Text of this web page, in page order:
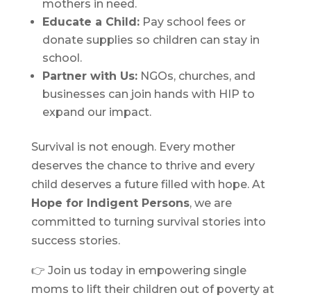
mothers in need.
Educate a Child:Pay school fees or
donate supplies so children can stay in
school.
Partner with Us:NGOs, churches, and
businesses can join hands with HIP to
expand our impact.
Survival is not enough. Every mother
deserves the chance to thrive and every
child deserves a future filled with hope. At
Hope for Indigent Persons, we are
committed to turning survival stories into
success stories.
👉 Join us today in empowering single
moms to lift their children out of poverty at